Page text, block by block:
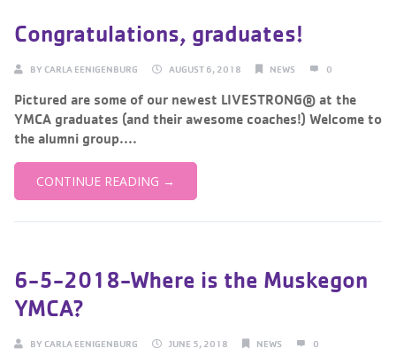
Congratulations, graduates!
BY CARLA EENIGENBURG AUGUST 6, 2018 NEWS 0
Pictured are some of our newest LIVESTRONG® at the
YMCA graduates (and their awesome coaches!) Welcome to
the alumni group....
CONTINUE READING →
6-5-2018-Where is the Muskegon
YMCA?
BY CARLA EENIGENBURG JUNE 5, 2018 NEWS 0